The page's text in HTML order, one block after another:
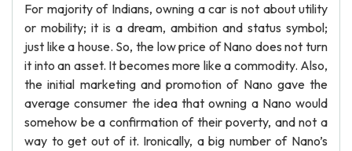
For majority of Indians, owning a car is not about utility
or mobility; it is a dream, ambition and status symbol;
just like a house. So, the low price of Nano does not turn
it into an asset. It becomes more like a commodity. Also,
the initial marketing and promotion of Nano gave the
average consumer the idea that owning a Nano would
somehow be a confirmation of their poverty, and not a
way to get out of it. Ironically, a big number of Nano’s